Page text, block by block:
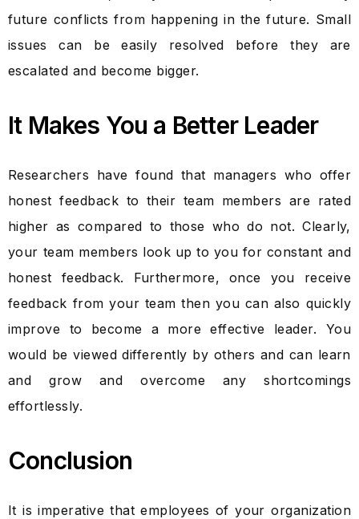
future conflicts from happening in the future. Small
issues can be easily resolved before they are
escalated and become bigger.
It Makes You a Better Leader
Researchers have found that managers who offer
honest feedback to their team members are rated
higher as compared to those who do not. Clearly,
your team members look up to you for constant and
honest feedback. Furthermore, once you receive
feedback from your team then you can also quickly
improve to become a more effective leader. You
would be viewed differently by others and can learn
and grow and overcome any shortcomings
effortlessly.
Conclusion
It is imperative that employees of your organization